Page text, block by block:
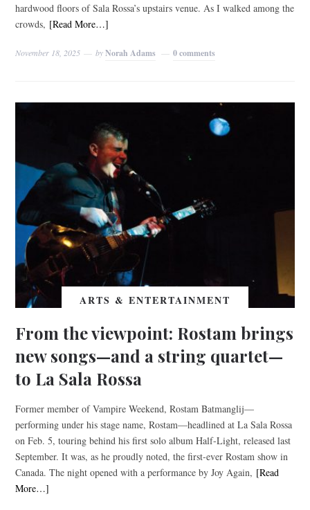
hardwood floors of Sala Rossa’s upstairs venue. As I walked among the
crowds, [Read More…]
November 18, 2025 byNorah Adams 0 comments
ARTS & ENTERTAINMENT
From the viewpoint: Rostam brings
new songs—and a string quartet—
to La Sala Rossa
Former member of Vampire Weekend, Rostam Batmanglij—
performing under his stage name, Rostam—headlined at La Sala Rossa
on Feb. 5, touring behind his first solo album Half-Light, released last
September. It was, as he proudly noted, the first-ever Rostam show in
Canada. The night opened with a performance by Joy Again, [Read
More…]